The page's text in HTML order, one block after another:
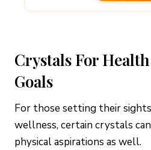
Crystals For
Goals
For those setting their
wellness, certain crystals
physical aspirations as well.